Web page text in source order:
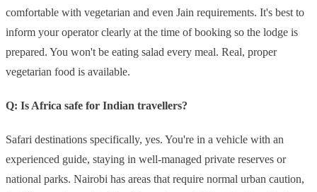
comfortable with vegetarian and even Jain requirements. It's best to
inform your operator clearly at the time of booking so the lodge is
prepared. You won't be eating salad every meal. Real, proper
vegetarian food is available.
Q: Is Africa safe for Indian travellers?
Safari destinations specifically, yes. You're in a vehicle with an
experienced guide, staying in well-managed private reserves or
national parks. Nairobi has areas that require normal urban caution,